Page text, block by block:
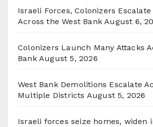
Israeli Forces, Colonizers Escalate
Across the West Bank August 6,
Colonizers Launch Many Attacks
Bank August 5, 2026
West Bank Demolitions Escalate
Multiple Districts August 5, 2026
Israeli forces seize homes, widen